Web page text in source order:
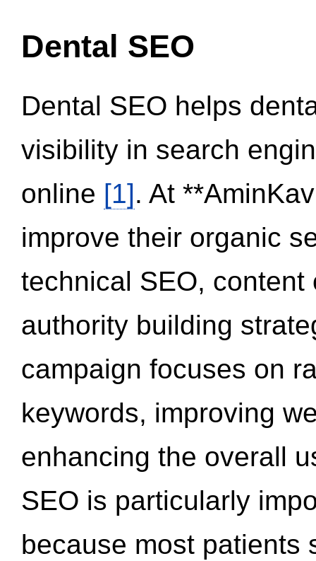
Dental SEO
Dental SEO helps
visibility in search
online [1]. At
improve their organic
technical SEO,
authority building
campaign focuses on
keywords, improving
enhancing the overall
SEO is particularly
because most patients